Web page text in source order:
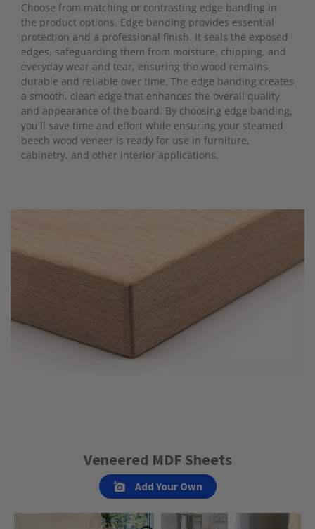
Choose from matching or contrasting edge banding in
the product options. Edge banding provides essential
protection and a professional finish. It seals the exposed
edges, safeguarding them from moisture, chipping, and
everyday wear and tear, ensuring the wood remains
durable and reliable over time. The edge banding creates
a smooth, clean edge that enhances the overall quality
and appearance of the board. By choosing edge banding,
you'll save time and effort while ensuring your steamed
beech wood veneer is ready for use in furniture,
cabinetry, and other interior applications.
Veneered MDF Sheets
Add Your Own